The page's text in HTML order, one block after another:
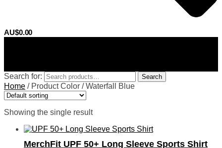
AU$0.00
Search for: Search
Home / Product Color /Waterfall Blue
Showing the single result
MerchFit UPF 50+ Long Sleeve Sports Shirt